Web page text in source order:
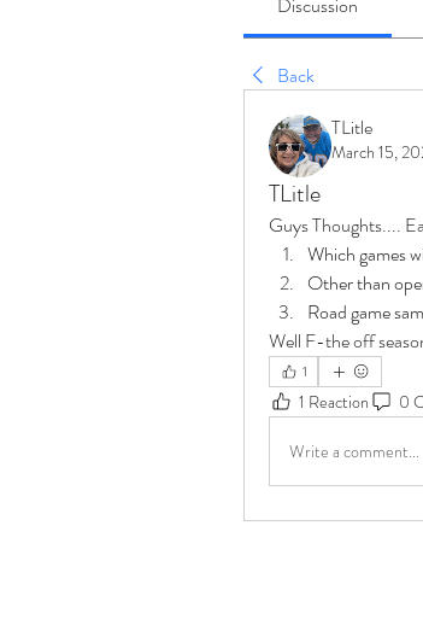
Back
TLitle
March 15,
TLitle
Guys Thoughts....
Which games
Other than
Road game
Well F-the off
1
1 Reaction 0
Write a comment...